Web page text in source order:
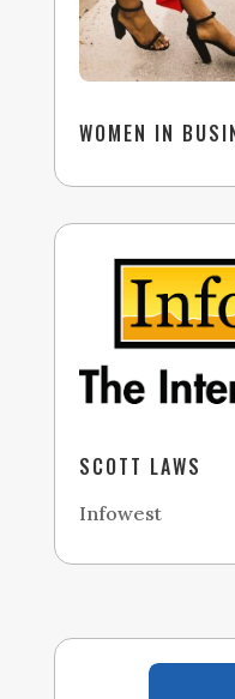
WOMEN IN
SCOTT LAWS
Infowest